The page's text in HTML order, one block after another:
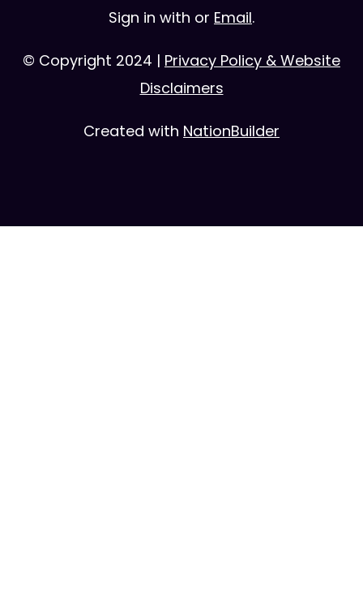
Sign in with or Email.
© Copyright 2024 | Privacy Policy & Website
Disclaimers
Created with NationBuilder